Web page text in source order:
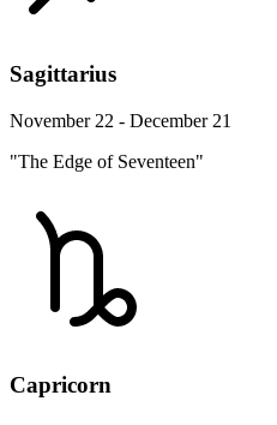
Sagittarius
November 22 - December 21
"The Edge of Seventeen"
Capricorn